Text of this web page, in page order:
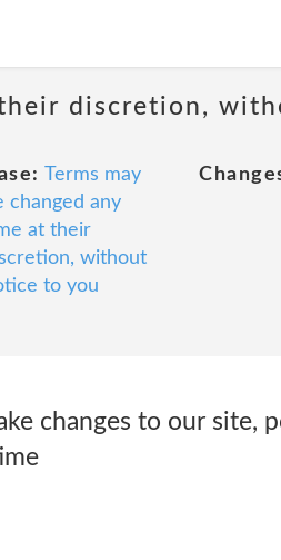
their discretion,
Terms may
changed any
at their
without
to you
changes to our site,